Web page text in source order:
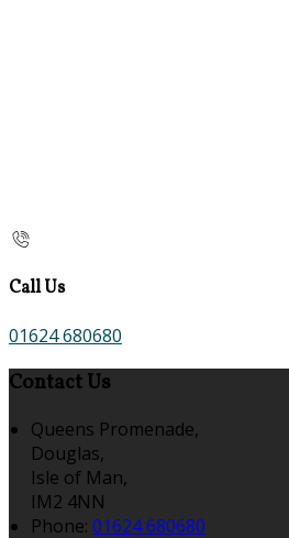
Call Us
01624 680680
Contact Us
Queens Promenade,
Douglas,
Isle of Man,
IM2 4NN
Phone: 01624 680680